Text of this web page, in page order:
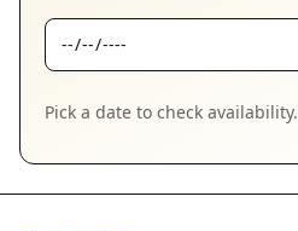
Pick a date to check availability.